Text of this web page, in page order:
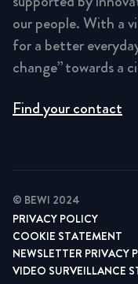
our people. With a
for a better
change” towards a
Find your contact
© BEWI 2024
PRIVACY POLICY
COOKIE STATEMENT
NEWSLETTER PRIVACY
VIDEO SURVEILLANCE